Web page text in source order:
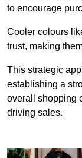
to encourage
Cooler colours
trust, making
This strategic
establishing a
overall shopping
driving sales.